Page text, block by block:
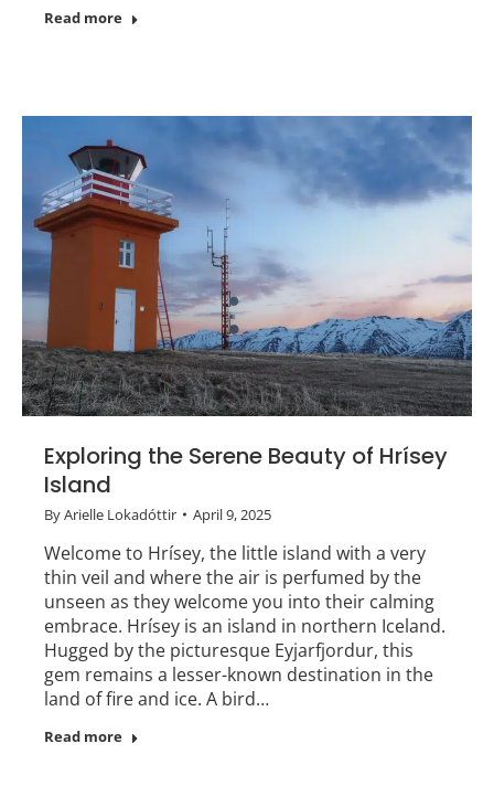
Read more
Exploring the Serene Beauty of Hrísey
Island
ByArielle Lokadóttir April 9, 2025
Welcome to Hrísey, the little island with a very
thin veil and where the air is perfumed by the
unseen as they welcome you into their calming
embrace. Hrísey is an island in northern Iceland.
Hugged by the picturesque Eyjarfjordur, this
gem remains a lesser-known destination in the
land of fire and ice. A bird…
Read more